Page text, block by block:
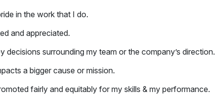
in the work that I do.
and appreciated.
decisions surrounding my team or the company’s direction.
a bigger cause or mission.
fairly and equitably for my skills & my performance.